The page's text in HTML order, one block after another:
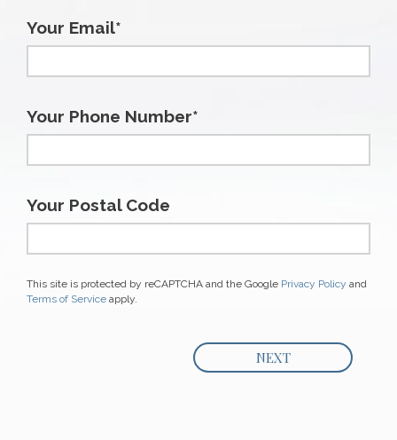
Your Email*
Your Phone Number*
Your Postal Code
This site is protected by reCAPTCHA and the Google Privacy Policy and
Terms of Service apply.